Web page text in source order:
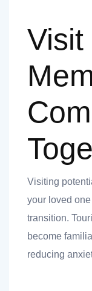
Visit
Visiting
your loved
transition.
become
reducing